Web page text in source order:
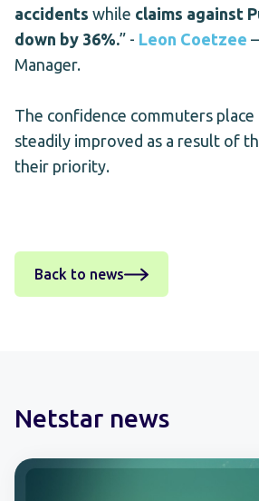
accidents while claims against
down by 36%.” - Leon Coetzee
Manager.
The confidence commuters place
steadily improved as a result of
their priority.
Back to news
Netstar news